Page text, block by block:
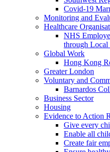
Covid-19
Monitoring and
Healthcare
NHS
through Local
Global Work
Hong Kong
Greater London
Voluntary and
Barnardos
Business Sector
Housing
Evidence to Action
Give every
Enable all
Create fair